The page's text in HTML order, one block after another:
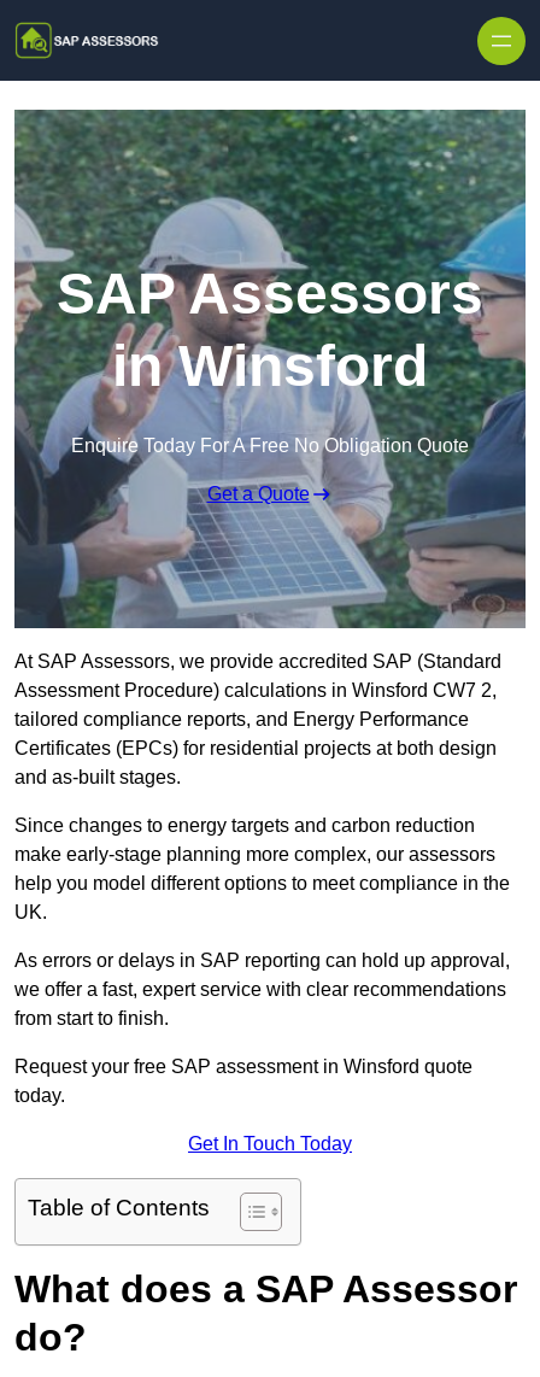
SAP Assessors
in Winsford
Enquire Today For A Free No Obligation Quote
Get a Quote
At SAP Assessors, we provide accredited SAP (Standard
Assessment Procedure) calculations in Winsford CW7 2,
tailored compliance reports, and Energy Performance
Certificates (EPCs) for residential projects at both design
and as-built stages.
Since changes to energy targets and carbon reduction
make early-stage planning more complex, our assessors
help you model different options to meet compliance in the
UK.
As errors or delays in SAP reporting can hold up approval,
we offer a fast, expert service with clear recommendations
from start to finish.
Request your free SAP assessment in Winsford quote
today.
Get In Touch Today
Table of Contents
What does a SAP Assessor
do?